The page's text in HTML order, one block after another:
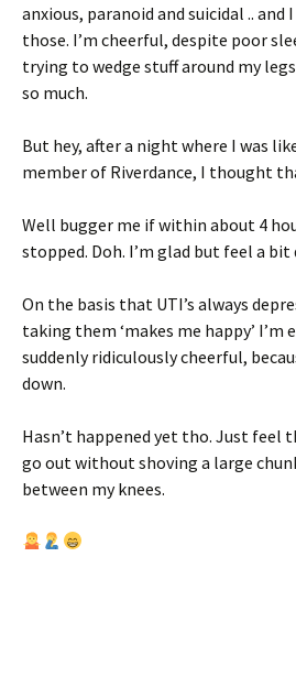
anxious, paranoid and suicidal .. and
those. I’m cheerful, despite poor
trying to wedge stuff around my
so much.
But hey, after a night where I was
member of Riverdance, I thought
Well bugger me if within about 4
stopped. Doh. I’m glad but feel a bit
On the basis that UTI’s always
taking them ‘makes me happy’ I’m
suddenly ridiculously cheerful,
down.
Hasn’t happened yet tho. Just feel
go out without shoving a large
between my knees.